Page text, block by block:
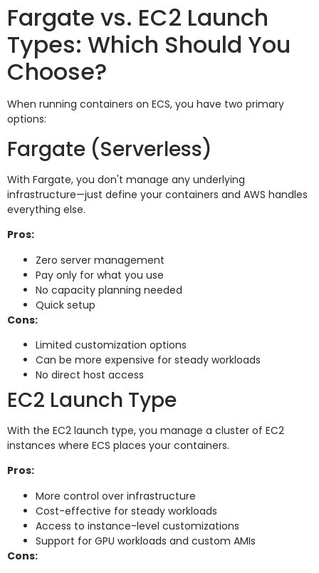
Fargate vs. EC2 Launch
Types: Which Should You
Choose?
When running containers on ECS, you have two primary
options:
Fargate (Serverless)
With Fargate, you don't manage any underlying
infrastructure—just define your containers and AWS handles
everything else.
Pros:
Zero server management
Pay only for what you use
No capacity planning needed
Quick setup
Cons:
Limited customization options
Can be more expensive for steady workloads
No direct host access
EC2 Launch Type
With the EC2 launch type, you manage a cluster of EC2
instances where ECS places your containers.
Pros:
More control over infrastructure
Cost-effective for steady workloads
Access to instance-level customizations
Support for GPU workloads and custom AMIs
Cons: